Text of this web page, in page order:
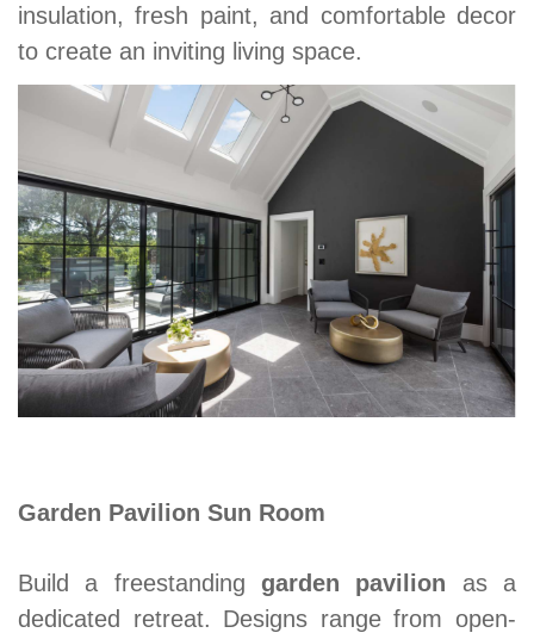
insulation, fresh paint, and comfortable decor
to create an inviting living space.
Garden Pavilion Sun Room
Build a freestanding garden pavilion as a
dedicated retreat. Designs range from open-